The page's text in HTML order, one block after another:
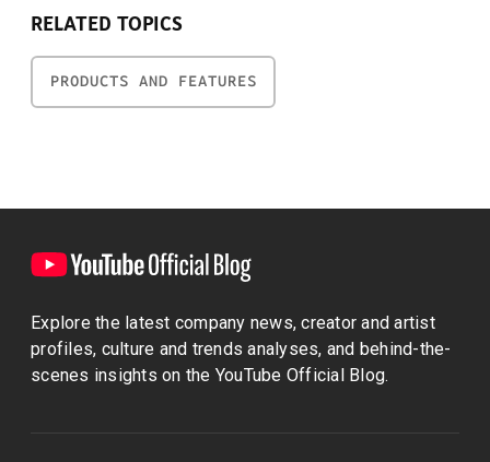
RELATED TOPICS
PRODUCTS AND FEATURES
Explore the latest company news, creator and artist
profiles, culture and trends analyses, and behind-the-
scenes insights on the YouTube Official Blog.